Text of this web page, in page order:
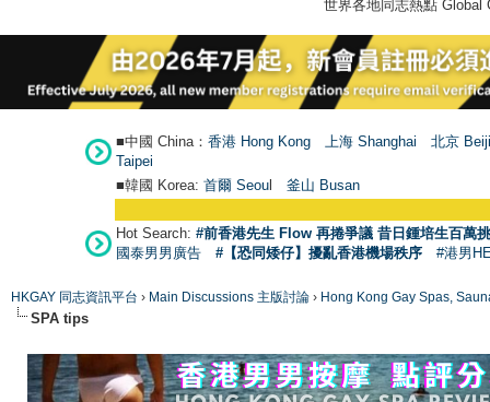
世界各地同志熱點
■中國 China： 香港 Hong Kong 上海 Shanghai
北京
Taipei
■韓國 Korea: 首爾 Seoul 釜山 Busan
Hot Search: #前香港先生 Flow 再捲爭議 昔日鍾培生百萬
國泰男男廣告
#【恐同矮仔】擾亂香港機場秩序 #港男
HKGAY 同志資訊平台 › Main Discussions 主版討論 › Hong Kong Gay Spas,
SPA tips